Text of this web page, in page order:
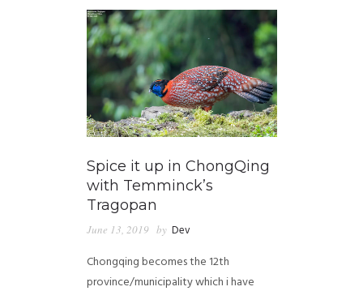
Spice it up in ChongQing
with Temminck’s
Tragopan
June 13, 2019 by Dev
Chongqing becomes the 12th
province/municipality which i have